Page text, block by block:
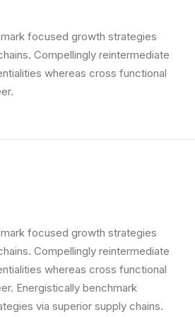
focused growth strategies
Compellingly reintermediate
whereas cross functional
focused growth strategies
Compellingly reintermediate
whereas cross functional
Energistically benchmark
via superior supply chains.